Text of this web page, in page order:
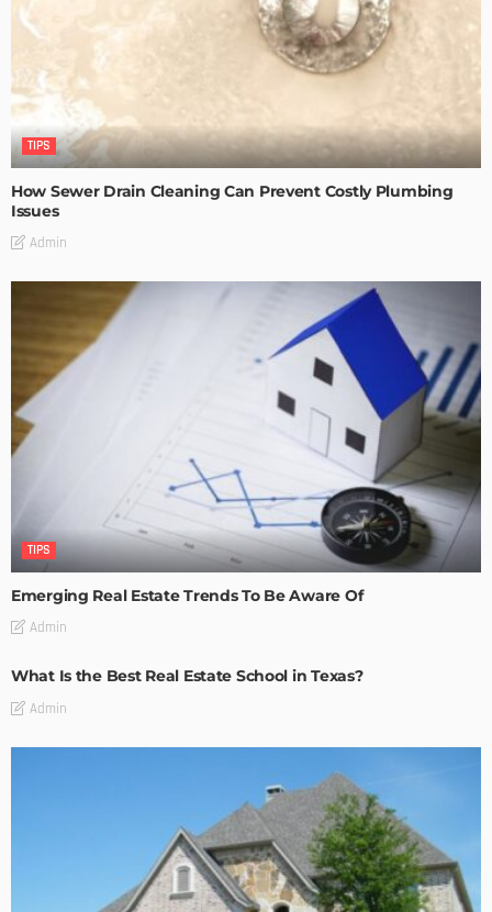
TIPS
How Sewer Drain Cleaning Can Prevent Costly Plumbing
Issues
Admin
TIPS
Emerging Real Estate Trends To Be Aware Of
Admin
What Is the Best Real Estate School in Texas?
Admin